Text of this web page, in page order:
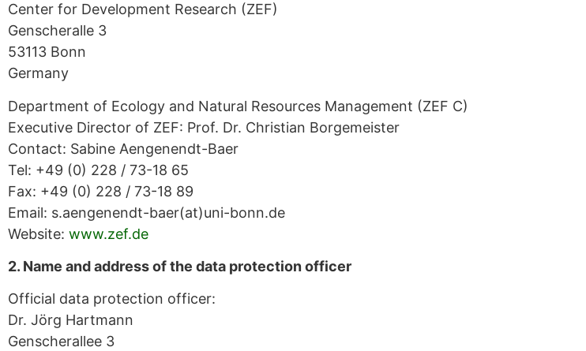
Center for Development Research (ZEF)
Genscheralle 3
53113 Bonn
Germany
Department of Ecology and Natural Resources Management (ZEF C)
Executive Director of ZEF: Prof. Dr. Christian Borgemeister
Contact: Sabine Aengenendt-Baer
Tel: +49 (0) 228 / 73-18 65
Fax: +49 (0) 228 / 73-18 89
Email: s.aengenendt-baer(at)uni-bonn.de
Website: www.zef.de
2. Name and address of the data protection officer
Official data protection officer:
Dr. Jörg Hartmann
Genscherallee 3